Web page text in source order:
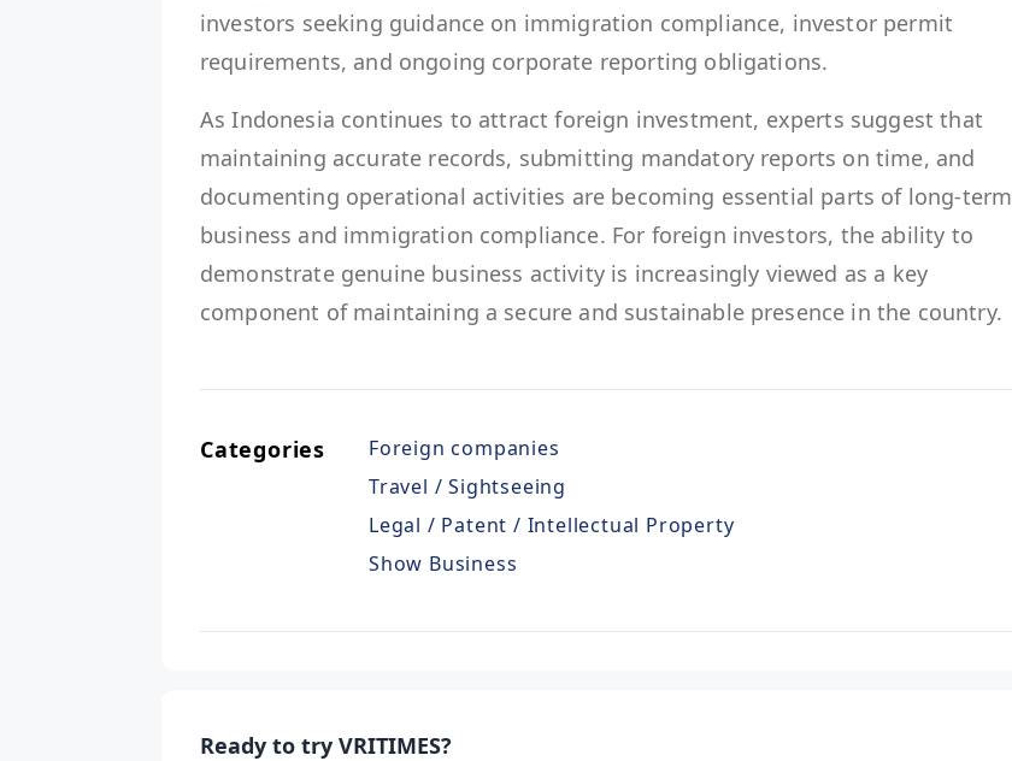
investors seeking guidance on immigration compliance, investor permit
requirements, and ongoing corporate reporting obligations.
As Indonesia continues to attract foreign investment, experts suggest that
maintaining accurate records, submitting mandatory reports on time, and
documenting operational activities are becoming essential parts of long-term
business and immigration compliance. For foreign investors, the ability to
demonstrate genuine business activity is increasingly viewed as a key
component of maintaining a secure and sustainable presence in the country.
Categories
Foreign companies
Travel / Sightseeing
Legal / Patent / Intellectual Property
Show Business
Ready to try VRITIMES?